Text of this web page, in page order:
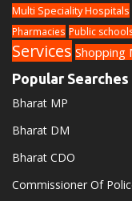
Multi Speciality Hospitals
Pharmacies Public
Services Shopping
Popular Searches
Bharat MP
Bharat DM
Bharat CDO
Commissioner Of